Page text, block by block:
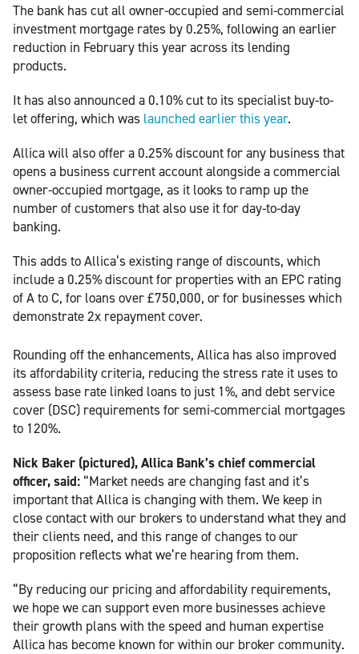
The bank has cut all owner-occupied and semi-commercial
investment mortgage rates by 0.25%, following an earlier
reduction in February this year across its lending
products.
It has also announced a 0.10% cut to its specialist buy-to-
let offering, which was launched earlier this year.
Allica will also offer a 0.25% discount for any business that
opens a business current account alongside a commercial
owner-occupied mortgage, as it looks to ramp up the
number of customers that also use it for day-to-day
banking.
This adds to Allica’s existing range of discounts, which
include a 0.25% discount for properties with an EPC rating
of A to C, for loans over £750,000, or for businesses which
demonstrate 2x repayment cover.
Rounding off the enhancements, Allica has also improved
its affordability criteria, reducing the stress rate it uses to
assess base rate linked loans to just 1%, and debt service
cover (DSC) requirements for semi-commercial mortgages
to 120%.
Nick Baker (pictured), Allica Bank’s chief commercial
officer, said: “Market needs are changing fast and it’s
important that Allica is changing with them. We keep in
close contact with our brokers to understand what they and
their clients need, and this range of changes to our
proposition reflects what we’re hearing from them.
“By reducing our pricing and affordability requirements,
we hope we can support even more businesses achieve
their growth plans with the speed and human expertise
Allica has become known for within our broker community.